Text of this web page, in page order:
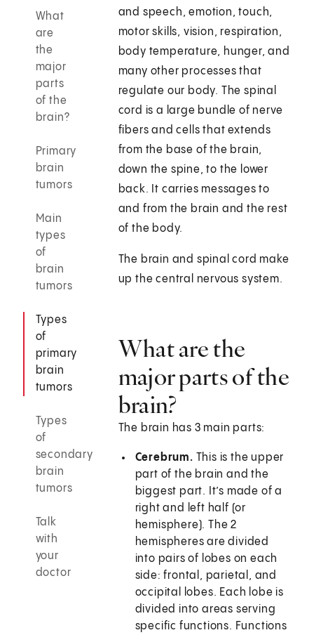
What
are
the
major
parts
of the
brain?
Primary
brain
tumors
Main
types
of
brain
tumors
Types
of
primary
brain
tumors
Types
of
secondary
brain
tumors
Talk
with
your
doctor
and speech, emotion, touch,
motor skills, vision, respiration,
body temperature, hunger, and
many other processes that
regulate our body. The spinal
cord is a large bundle of nerve
fibers and cells that extends
from the base of the brain,
down the spine, to the lower
back. It carries messages to
and from the brain and the rest
of the body.
The brain and spinal cord make
up the central nervous system.
What are the
major parts of the
brain?
The brain has 3 main parts:
Cerebrum. This is the upper
part of the brain and the
biggest part. It’s made of a
right and left half (or
hemisphere). The 2
hemispheres are divided
into pairs of lobes on each
side: frontal, parietal, and
occipital lobes. Each lobe is
divided into areas serving
specific functions. Functions